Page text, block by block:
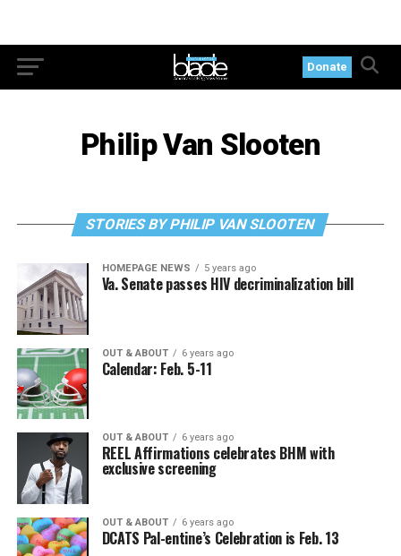
Donate
Philip Van Slooten
STORIES BY PHILIP VAN SLOOTEN
HOMEPAGE NEWS 5 years ago
Va. Senate passes HIV decriminalization bill
OUT & ABOUT 6 years ago
Calendar: Feb. 5-11
OUT & ABOUT 6 years ago
REEL Affirmations celebrates BHM with
exclusive screening
OUT & ABOUT 6 years ago
DCATS Pal-entine’s Celebration is Feb. 13